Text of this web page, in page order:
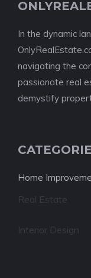
In the dynamic
navigating the
passionate real
demystify
Home
Real Estate
Interior Design